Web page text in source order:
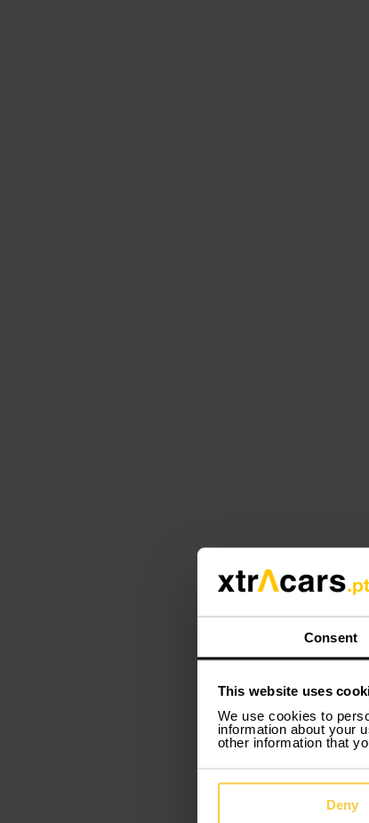
Consent
This website uses
We use cookies to
information about your
other information that
Deny